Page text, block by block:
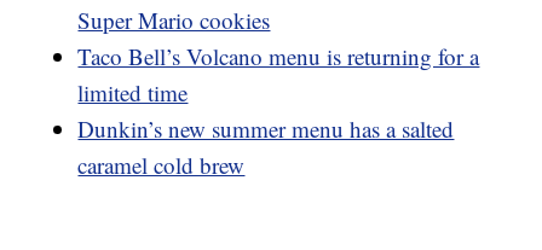
Super Mario cookies
Taco Bell’s Volcano menu is returning for a
limited time
Dunkin’s new summer menu has a salted
caramel cold brew